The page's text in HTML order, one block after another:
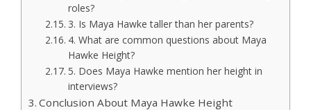
roles?
3. Is Maya Hawke taller than her parents?
4. What are common questions about Maya
Hawke Height?
5. Does Maya Hawke mention her height in
interviews?
Conclusion About Maya Hawke Height